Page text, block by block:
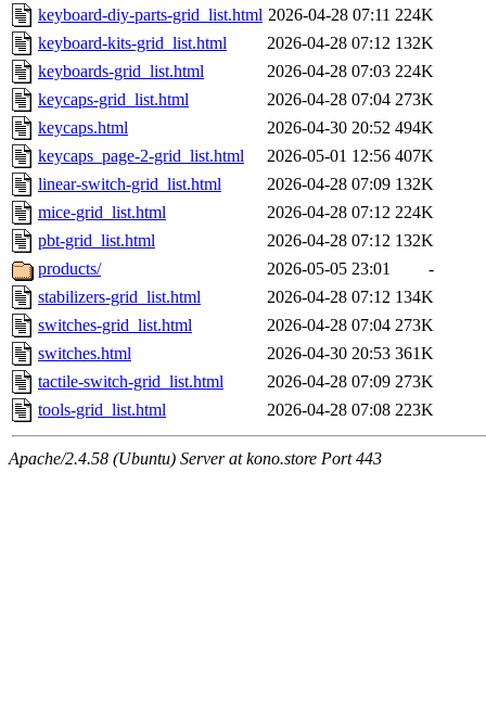
keyboard-diy-parts-grid_list.html 2026-04-28 07:11 224K
keyboard-kits-grid_list.html
2026-04-28 07:12 132K
keyboards-grid_list.html
2026-04-28 07:03 224K
keycaps-grid_list.html
2026-04-28 07:04 273K
keycaps.html
2026-04-30 20:52 494K
keycaps_page-2-grid_list.html
2026-05-01 12:56 407K
linear-switch-grid_list.html
2026-04-28 07:09 132K
mice-grid_list.html
2026-04-28 07:12 224K
pbt-grid_list.html
2026-04-28 07:12 132K
products/
2026-05-05 23:01
-
stabilizers-grid_list.html
2026-04-28 07:12 134K
switches-grid_list.html
2026-04-28 07:04 273K
switches.html
2026-04-30 20:53 361K
tactile-switch-grid_list.html
2026-04-28 07:09 273K
tools-grid_list.html
2026-04-28 07:08 223K
Apache/2.4.58 (Ubuntu) Server at kono.store Port 443